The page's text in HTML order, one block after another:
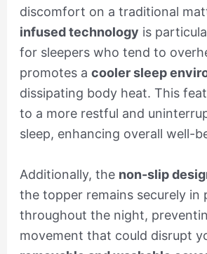
discomfort on a traditional
infused technology is
for sleepers who tend to
promotes a cooler sleep
dissipating body heat. This
to a more restful and
sleep, enhancing overall well-
Additionally, the non-slip
the topper remains securely in
throughout the night,
movement that could disrupt